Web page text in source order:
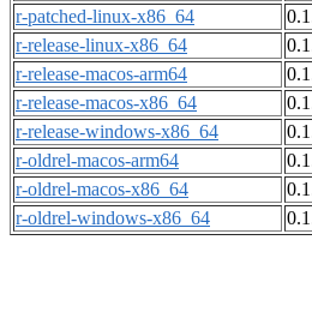
r-patched-linux-x86_64
r-release-linux-x86_64
r-release-macos-arm64
r-release-macos-x86_64
r-release-windows-x86_64
r-oldrel-macos-arm64
r-oldrel-macos-x86_64
r-oldrel-windows-x86_64